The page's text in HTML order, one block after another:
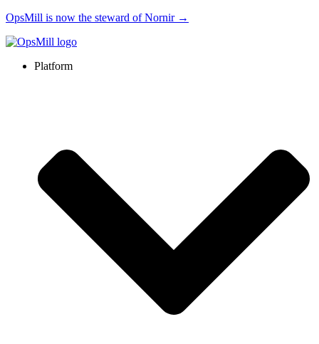
OpsMill is now the steward of Nornir →
Platform